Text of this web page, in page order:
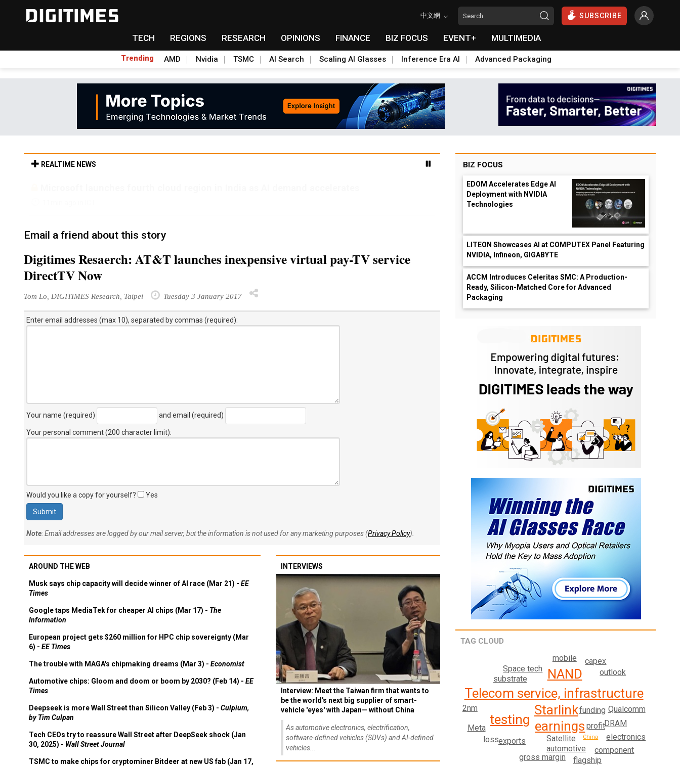
中文網 SUBSCRIBE
TECH REGIONS RESEARCH OPINIONS FINANCE BIZ FOCUS EVENT+ MULTIMEDIA
Trending AMD Nvidia TSMC AI Search Scaling AI Glasses Inference Era AI Advanced Packaging
REALTIME NEWS
Email a friend about this story
Digitimes Resaerch: AT&T launches inexpensive virtual pay-TV service
DirectTV Now
Tom Lo, DIGITIMES Research, Taipei Tuesday 3 January 2017
Enter email addresses (max 10), separated by commas (required):
Your name (required) and email (required)
Your personal comment (200 character limit):
Would you like a copy for yourself? Yes
Note: Email addresses are logged by our mail server, but the information is not used for any marketing purposes (Privacy Policy).
AROUND THE WEB
Musk says chip capacity will decide winner of AI race (Mar 21) - EE
Times
Google taps MediaTek for cheaper AI chips (Mar 17) - The
Information
European project gets $260 million for HPC chip sovereignty (Mar
6) - EE Times
The trouble with MAGA's chipmaking dreams (Mar 3) - Economist
Automotive chips: Gloom and doom or boom by 2030? (Feb 14) - EE
Times
Deepseek is more Wall Street than Silicon Valley (Feb 3) - Culpium,
by Tim Culpan
Tech CEOs try to reassure Wall Street after DeepSeek shock (Jan
30, 2025) - Wall Street Journal
TSMC to make chips for cryptominer Bitdeer at new US fab (Jan 17,
INTERVIEWS
Interview: Meet the Taiwan firm that wants to
be the world's next big supplier of smart-
vehicle 'eyes' with Japan— without China
As automotive electronics, electrification,
software-defined vehicles (SDVs) and AI-defined
vehicles...
BIZ FOCUS
EDOM Accelerates Edge AI
Deployment with NVIDIA
Technologies
LITEON Showcases AI at COMPUTEX Panel Featuring
NVIDIA, Infineon, GIGABYTE
ACCM Introduces Celeritas SMC: A Production-
Ready, Silicon-Matched Core for Advanced
Packaging
TAG CLOUD
Starlink
earnings
Telecom service, infrastructure
testing
NAND
funding
Satellite
profit
exports
automotive
DRAM
substrate
gross margin
Qualcomm
outlook
Space tech
flagship
loss electronics
2nm
mobile capex
component
Meta
China